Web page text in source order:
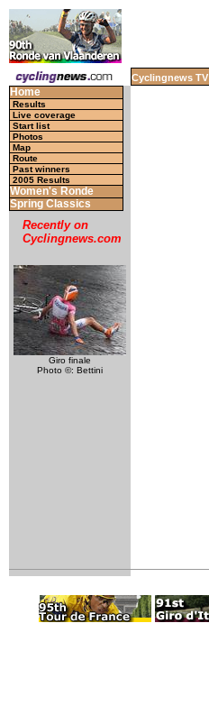
Cyclingnews TV
Home
Results
Live coverage
Start list
Photos
Map
Route
Past winners
2005 Results
Women's Ronde
Spring Classics
Recently on
Cyclingnews.com
Giro finale
Photo ©: Bettini